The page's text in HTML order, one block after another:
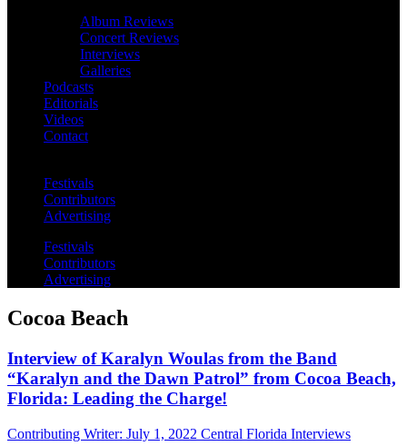
Album Reviews
Concert Reviews
Interviews
Galleries
Podcasts
Editorials
Videos
Contact
Festivals
Contributors
Advertising
Festivals
Contributors
Advertising
Cocoa Beach
Interview of Karalyn Woulas from the Band
“Karalyn and the Dawn Patrol” from Cocoa Beach,
Florida: Leading the Charge!
Contributing Writer: July 1, 2022 Central Florida Interviews